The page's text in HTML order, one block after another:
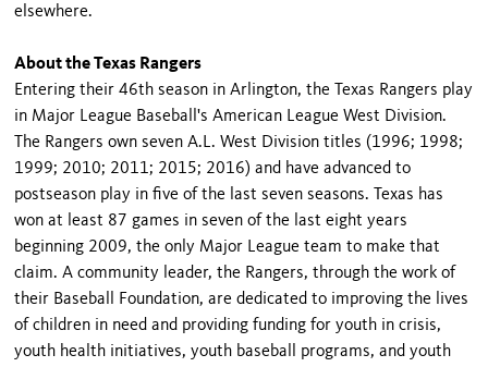
elsewhere.
About the Texas Rangers
Entering their 46th season in Arlington, the Texas Rangers play
in Major League Baseball's American League West Division.
The Rangers own seven A.L. West Division titles (1996; 1998;
1999; 2010; 2011; 2015; 2016) and have advanced to
postseason play in five of the last seven seasons. Texas has
won at least 87 games in seven of the last eight years
beginning 2009, the only Major League team to make that
claim. A community leader, the Rangers, through the work of
their Baseball Foundation, are dedicated to improving the lives
of children in need and providing funding for youth in crisis,
youth health initiatives, youth baseball programs, and youth